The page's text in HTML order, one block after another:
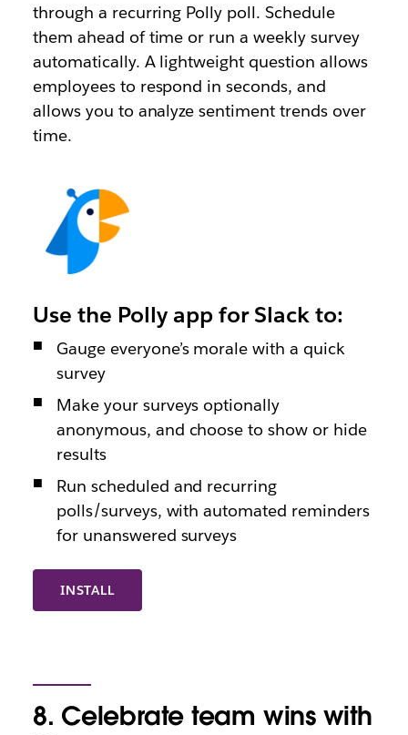
through a recurring Polly poll. Schedule
them ahead of time or run a weekly survey
automatically. A lightweight question allows
employees to respond in seconds, and
allows you to analyze sentiment trends over
time.
INSTALL
Use the Polly app for Slack to:
Gauge everyone’s morale with a quick
survey
Make your surveys optionally
anonymous, and choose to show or hide
results
Run scheduled and recurring
polls/surveys, with automated reminders
for unanswered surveys
8. Celebrate team wins with